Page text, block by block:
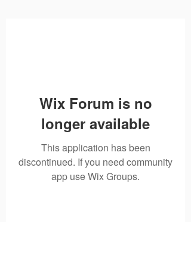
Wix Forum is no
longer available
This application has been
discontinued. If you need community
app use Wix Groups.